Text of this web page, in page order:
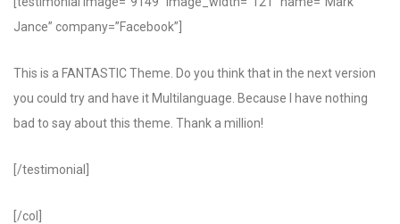
Jance” company=”Facebook”]
This is a FANTASTIC Theme. Do you think that in the next version
you could try and have it Multilanguage. Because I have nothing
bad to say about this theme. Thank a million!
[/testimonial]
[/col]